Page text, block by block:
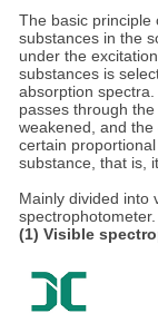
The basic principle
substances in the
under the
substances is
absorption
passes through
weakened, and
certain
substance, that is,
Mainly divided into
spectrophotometer.
(1) Visible